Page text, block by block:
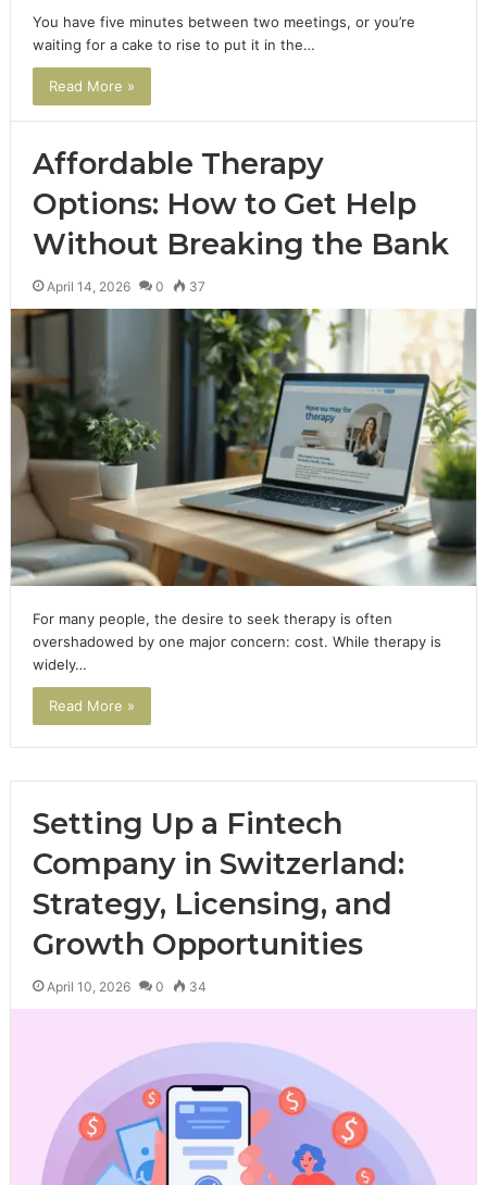
You have five minutes between two meetings, or you’re
waiting for a cake to rise to put it in the…
Read More »
Affordable Therapy
Options: How to Get Help
Without Breaking the Bank
April 14, 2026 0 37
For many people, the desire to seek therapy is often
overshadowed by one major concern: cost. While therapy is
widely…
Read More »
Setting Up a Fintech
Company in Switzerland:
Strategy, Licensing, and
Growth Opportunities
April 10, 2026 0 34